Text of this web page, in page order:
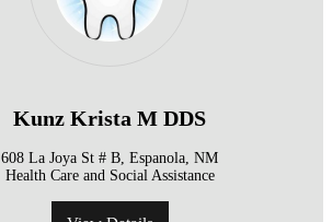
Kunz Krista M DDS
608 La Joya St # B, Espanola, NM
Health Care and Social Assistance